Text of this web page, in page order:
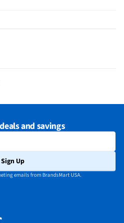
Guide
and savings
Sign Up
emails from BrandsMart USA.